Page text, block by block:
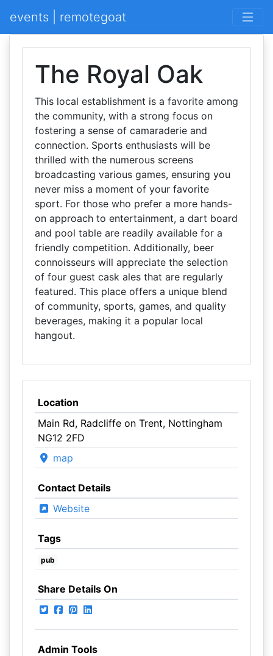
events | remotegoat
The Royal Oak
This local establishment is a favorite among
the community, with a strong focus on
fostering a sense of camaraderie and
connection. Sports enthusiasts will be
thrilled with the numerous screens
broadcasting various games, ensuring you
never miss a moment of your favorite
sport. For those who prefer a more hands-
on approach to entertainment, a dart board
and pool table are readily available for a
friendly competition. Additionally, beer
connoisseurs will appreciate the selection
of four guest cask ales that are regularly
featured. This place offers a unique blend
of community, sports, games, and quality
beverages, making it a popular local
hangout.
Location
Main Rd, Radcliffe on Trent, Nottingham
NG12 2FD
map
Contact Details
Website
Tags
pub
Share Details On
Admin Tools